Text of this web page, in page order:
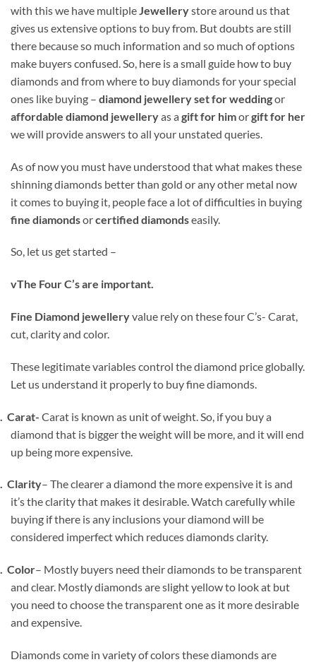
with this we have multiple Jewellerystore around us that
gives us extensive options to buy from. But doubts are still
there because so much information and so much of options
make buyers confused. So, here is a small guide how to buy
diamonds and from where to buy diamonds for your special
ones like buying – diamond jewellery set for weddingor
affordable diamond jewelleryas a gift for himorgift for her
we will provide answers to all your unstated queries.
As of now you must have understood that what makes these
shinning diamonds better than gold or any other metal now
it comes to buying it, people face a lot of difficulties in buying
fine diamondsorcertified diamondseasily.
So, let us get started –
vThe Four C’s are important.
Fine Diamond jewelleryvalue rely on these four C’s- Carat,
cut, clarity and color.
These legitimate variables control the diamond price globally.
Let us understand it properly to buy fine diamonds.
Carat- Carat is known as unit of weight. So, if you buy a
diamond that is bigger the weight will be more, and it will end
up being more expensive.
Clarity– The clearer a diamond the more expensive it is and
it’s the clarity that makes it desirable. Watch carefully while
buying if there is any inclusions your diamond will be
considered imperfect which reduces diamonds clarity.
Color– Mostly buyers need their diamonds to be transparent
and clear. Mostly diamonds are slight yellow to look at but
you need to choose the transparent one as it more desirable
and expensive.
Diamonds come in variety of colors these diamonds are